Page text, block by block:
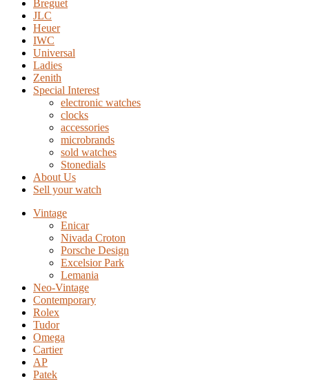
Breguet
JLC
Heuer
IWC
Universal
Ladies
Zenith
Special Interest
electronic watches
clocks
accessories
microbrands
sold watches
Stonedials
About Us
Sell your watch
Vintage
Enicar
Nivada Croton
Porsche Design
Excelsior Park
Lemania
Neo-Vintage
Contemporary
Rolex
Tudor
Omega
Cartier
AP
Patek